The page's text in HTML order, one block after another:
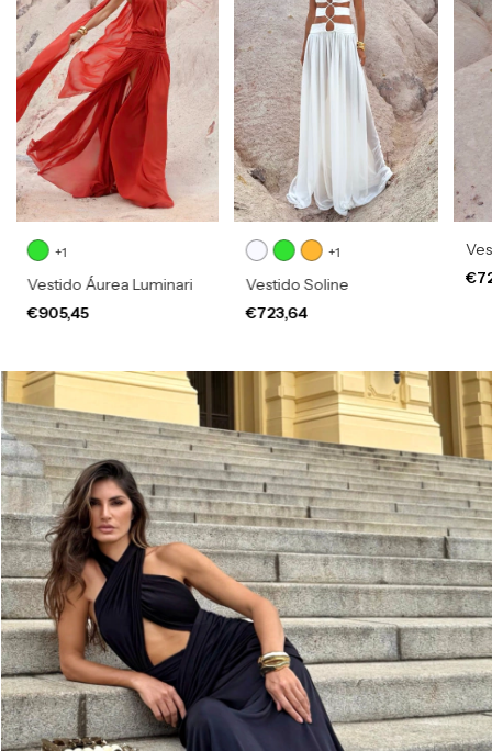
+1
Vestido Áurea Luminari
€905,45
+1
Vestido Soline
€723,64